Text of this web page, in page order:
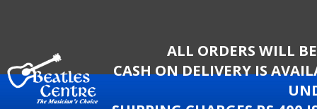
ALL ORDERS WILL
CASH ON DELIVERY IS